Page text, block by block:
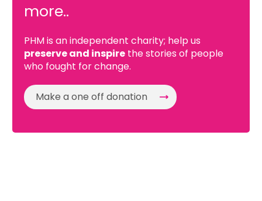
more..
PHM is an independent charity; help us
preserve and inspire the stories of people
who fought for change.
Make a one off donation